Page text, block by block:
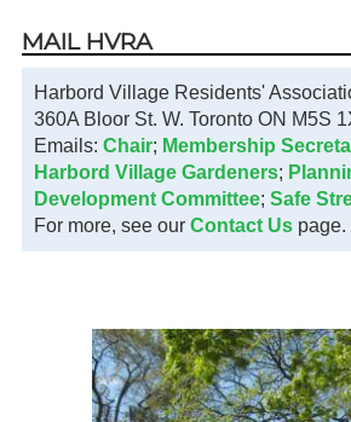
MAIL HVRA
Harbord Village Residents'
360A Bloor St. W. Toronto ON M5S
Emails: Chair; Membership
Harbord Village Gardeners;
Development Committee; Safe
For more, see our Contact Uspage.